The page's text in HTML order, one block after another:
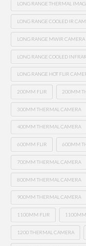
LONG RANGE THERMAL
LONG RANGE COOLED IR
LONG RANGE MWIR CAMERA
LONG RANGE COOLED
LONG RANGE HOT FLIR
200MM FLIR 200MM
300MM THERMAL CAMERA
400MM THERMAL CAMERA
600MM FLIR 600MM
700MM THERMAL CAMERA
800MM THERMAL CAMERA
900MM THERMAL CAMERA
1100MM FLIR 1100MM
1200 THERMAL CAMERA